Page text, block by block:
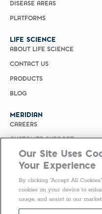
DISEASE AREAS
PLATFORMS
LIFE SCIENCE
ABOUT LIFE SCIENCE
CONTACT US
PRODUCTS
BLOG
MERIDIAN
CAREERS
CUSTOMER SUPPORT
PRIVACY POLICY
MERIDIAN BIOSCIENCE (CHINA)
SELECT COUNTRY
Our Site Uses
Your Experience
By clicking “Accept All
cookies on your device to
usage, and assist in our